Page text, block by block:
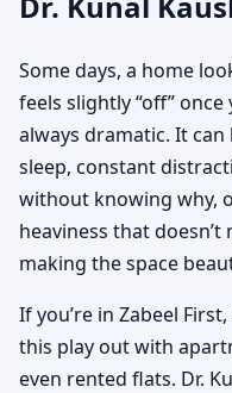
Some days, a home
feels slightly “off”
always dramatic. It
sleep, constant
without knowing why,
heaviness that
making the space
If you’re in Zabeel
this play out with
even rented flats. Dr.